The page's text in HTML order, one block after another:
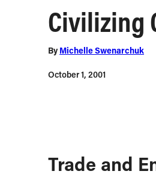
Civilizing
By Michelle Swenarchuk
October 1, 2001
Trade and